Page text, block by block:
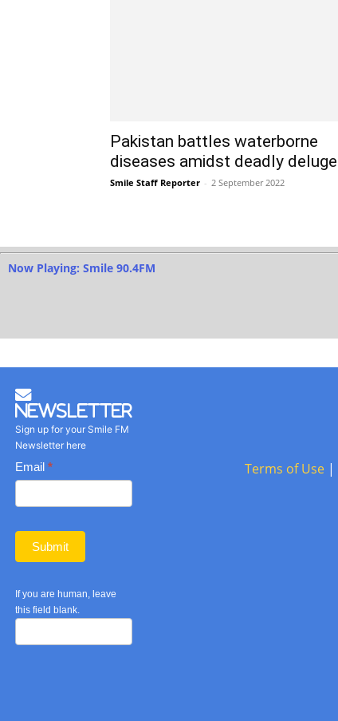
Pakistan battles waterborne
diseases amidst deadly deluge
Smile Staff Reporter - 2 September 2022
Now Playing: Smile 90.4FM
Newsletter
Sign up for your Smile FM
Newsletter here
Basic
Newsletter
Email *
Submit
If you are human, leave
this field blank.
Terms of Use |